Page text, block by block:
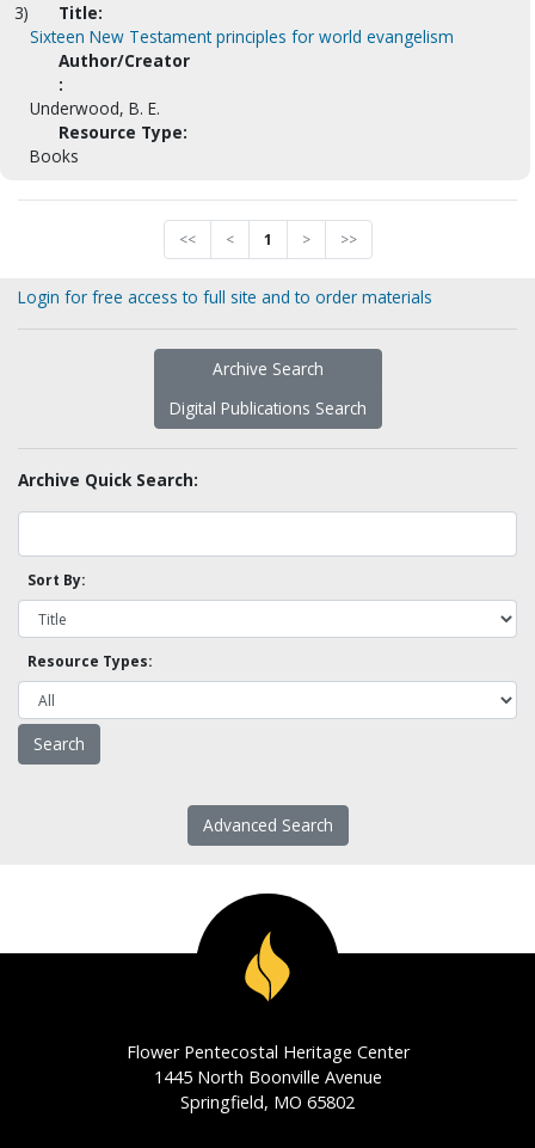
3)
Title:
Sixteen New Testament principles for world evangelism
Author/Creator
:
Underwood, B. E.
Resource Type:
Books
<< < 1 > >>
Login for free access to full site and to order materials
Archive Search
Digital Publications Search
Archive Quick Search:
Sort By:
Resource Types:
Advanced Search
Flower Pentecostal Heritage Center
1445 North Boonville Avenue
Springfield, MO 65802